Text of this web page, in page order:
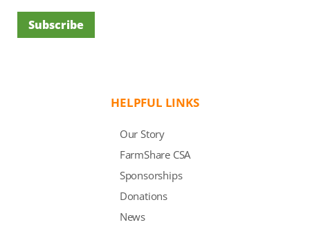
Subscribe
HELPFUL LINKS
Our Story
FarmShare CSA
Sponsorships
Donations
News